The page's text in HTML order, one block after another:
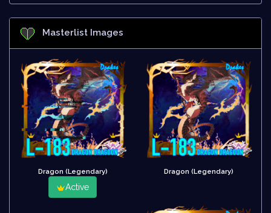
Masterlist Images
Dragon (Legendary)
Active
Dragon (Legendary)